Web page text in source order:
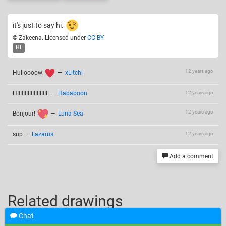
it's just to say hi.
© Zakeena. Licensed under CC-BY.
Hi
12 years ago
Hulloooow — xLitchi
12 years ago
HIIIIIIIIIIIIIIIIIIII! — Hababoon
12 years ago
Bonjour! — Luna Sea
12 years ago
sup — Lazarus
Add a comment
Related drawings
Chat